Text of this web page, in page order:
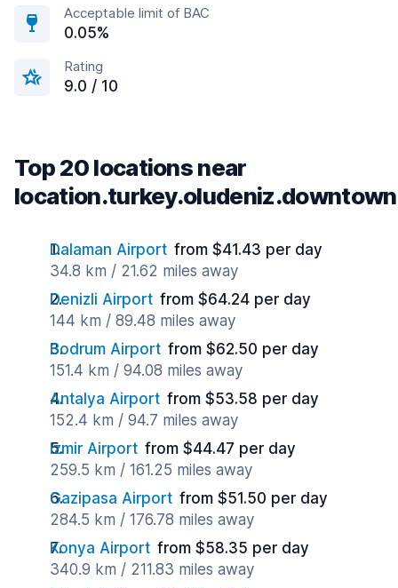
Acceptable limit of BAC
0.05%
Rating
9.0 / 10
Top 20 locations near
location.turkey.oludeniz.downtown
Dalaman Airport from $41.43 per day
34.8 km / 21.62 miles away
Denizli Airport from $64.24 per day
144 km / 89.48 miles away
Bodrum Airport from $62.50 per day
151.4 km / 94.08 miles away
Antalya Airport from $53.58 per day
152.4 km / 94.7 miles away
Izmir Airport from $44.47 per day
259.5 km / 161.25 miles away
Gazipasa Airport from $51.50 per day
284.5 km / 176.78 miles away
Konya Airport from $58.35 per day
340.9 km / 211.83 miles away